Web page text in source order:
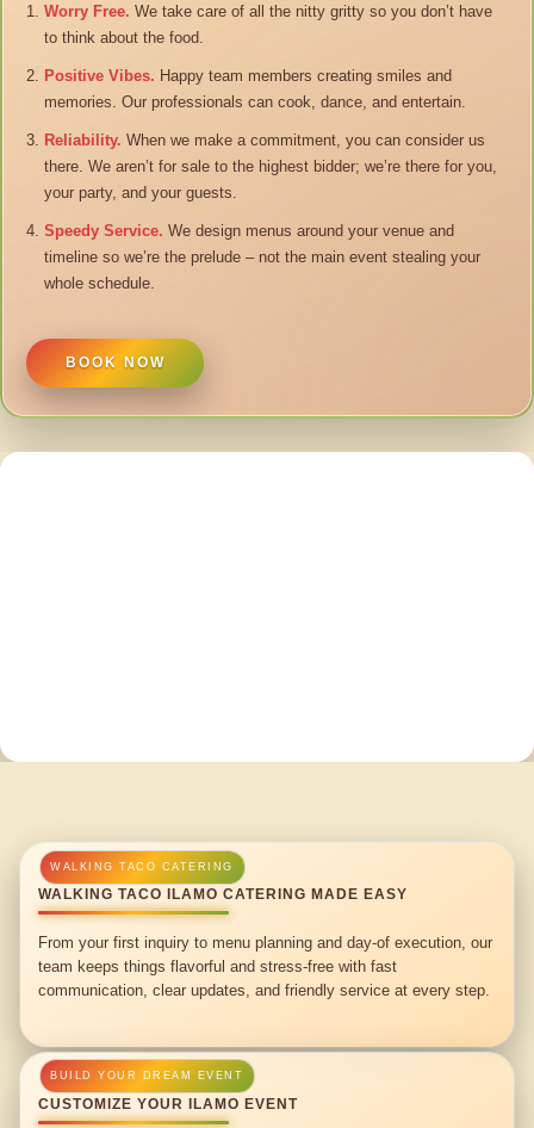
Worry Free. We take care of all the nitty gritty so you don’t have
to think about the food.
Positive Vibes. Happy team members creating smiles and
memories. Our professionals can cook, dance, and entertain.
Reliability. When we make a commitment, you can consider us
there. We aren’t for sale to the highest bidder; we’re there for you,
your party, and your guests.
Speedy Service. We design menus around your venue and
timeline so we’re the prelude – not the main event stealing your
whole schedule.
BOOK NOW
WALKING TACO ILAMO CATERING MADE EASY
From your first inquiry to menu planning and day-of execution, our
team keeps things flavorful and stress-free with fast
communication, clear updates, and friendly service at every step.
CUSTOMIZE YOUR ILAMO EVENT